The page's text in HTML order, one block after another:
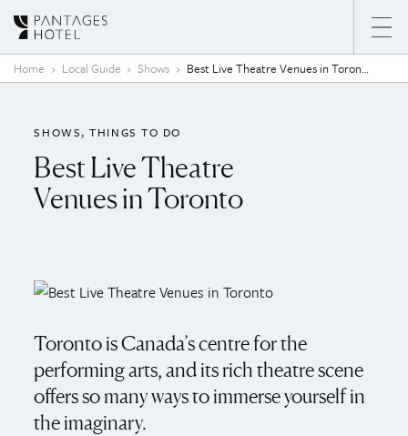
Skip to content
Home Local Guide Shows Best Live Theatre Venues in Toronto
SHOWS THINGS TO DO
Best Live Theatre
Venues in Toronto
Toronto is Canada’s centre for the
performing arts, and its rich theatre scene
offers so many ways to immerse yourself in
the imaginary.